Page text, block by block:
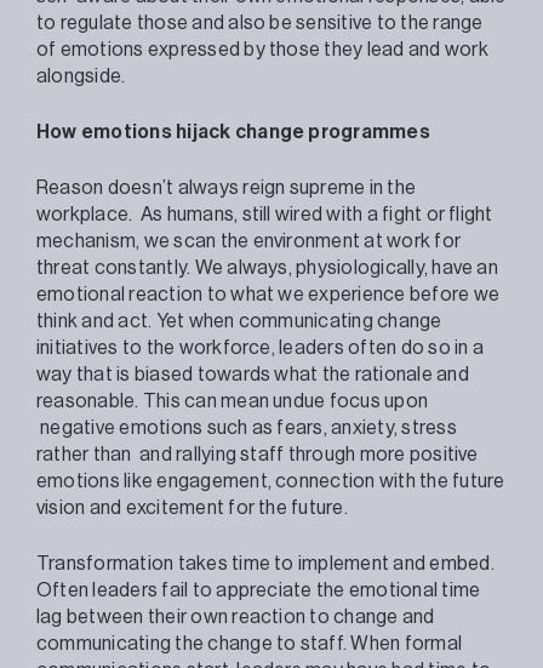
to regulate those and also be sensitive to the range
of emotions expressed by those they lead and work
alongside.
How emotions hijack change programmes
Reason doesn’t always reign supreme in the
workplace. As humans, still wired with a fight or flight
mechanism, we scan the environment at work for
threat constantly. We always, physiologically, have an
emotional reaction to what we experience before we
think and act. Yet when communicating change
initiatives to the workforce, leaders often do so in a
way that is biased towards what the rationale and
reasonable. This can mean undue focus upon
negative emotions such as fears, anxiety, stress
rather than and rallying staff through more positive
emotions like engagement, connection with the future
vision and excitement for the future.
Transformation takes time to implement and embed.
Often leaders fail to appreciate the emotional time
lag between their own reaction to change and
communicating the change to staff. When formal